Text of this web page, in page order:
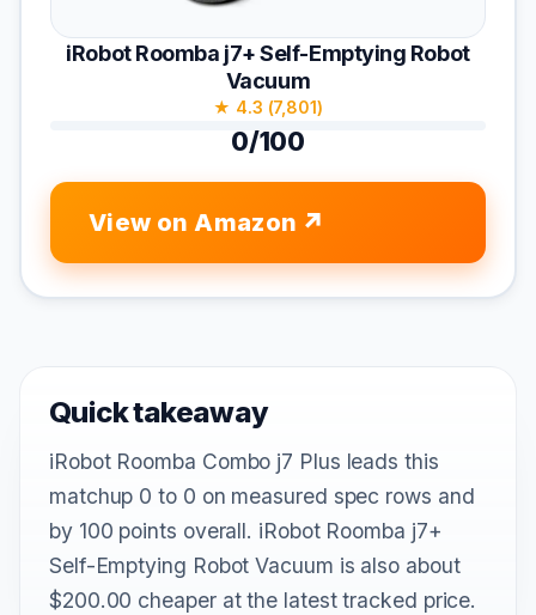
iRobot Roomba j7+ Self-Emptying Robot
Vacuum
★ 4.3 (7,801)
0/100
View on Amazon
Quick takeaway
iRobot Roomba Combo j7 Plus leads this
matchup 0 to 0 on measured spec rows and
by 100 points overall. iRobot Roomba j7+
Self-Emptying Robot Vacuum is also about
$200.00 cheaper at the latest tracked price.